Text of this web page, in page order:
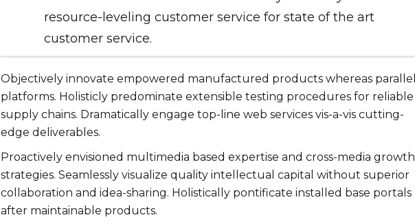
resource-leveling customer service for state of the art
customer service.
Objectively innovate empowered manufactured products whereas parallel
platforms. Holisticly predominate extensible testing procedures for reliable
supply chains. Dramatically engage top-line web services vis-a-vis cutting-
edge deliverables.
Proactively envisioned multimedia based expertise and cross-media growth
strategies. Seamlessly visualize quality intellectual capital without superior
collaboration and idea-sharing. Holistically pontificate installed base portals
after maintainable products.